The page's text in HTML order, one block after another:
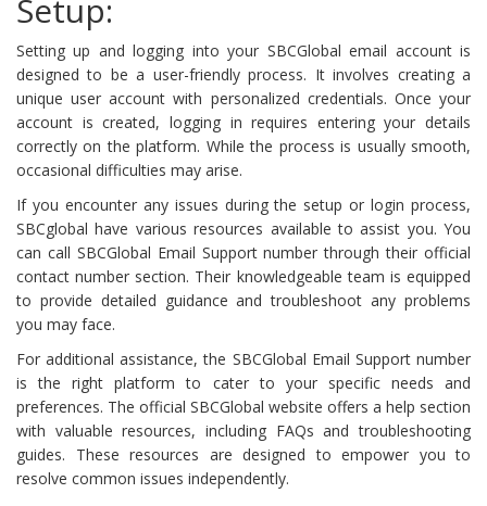
Setup:
Setting up and logging into your SBCGlobal email account is
designed to be a user-friendly process. It involves creating a
unique user account with personalized credentials. Once your
account is created, logging in requires entering your details
correctly on the platform. While the process is usually smooth,
occasional difficulties may arise.
If you encounter any issues during the setup or login process,
SBCglobal have various resources available to assist you. You
can call SBCGlobal Email Support number through their official
contact number section. Their knowledgeable team is equipped
to provide detailed guidance and troubleshoot any problems
you may face.
For additional assistance, the SBCGlobal Email Support number
is the right platform to cater to your specific needs and
preferences. The official SBCGlobal website offers a help section
with valuable resources, including FAQs and troubleshooting
guides. These resources are designed to empower you to
resolve common issues independently.